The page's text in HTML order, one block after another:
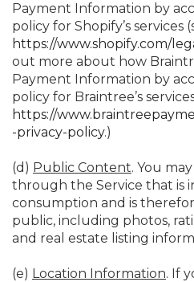
Payment Information by
policy for Shopify’s services
https://www.shopify.com/
out more about how
Payment Information by
policy for Braintree’s
https://
-privacy-policy.)
(d) Public Content. You
through the Service that is
consumption and is
public, including photos,
and real estate listing
(e) Location Information. If